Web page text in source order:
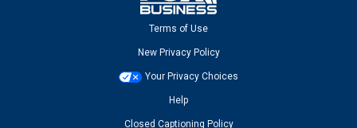
Terms of Use
New Privacy Policy
Your Privacy Choices
Help
Closed Captioning Policy